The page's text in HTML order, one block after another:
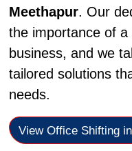
Meethapur. Our
the importance of
business, and we
tailored solutions
needs.
View Office Shifting